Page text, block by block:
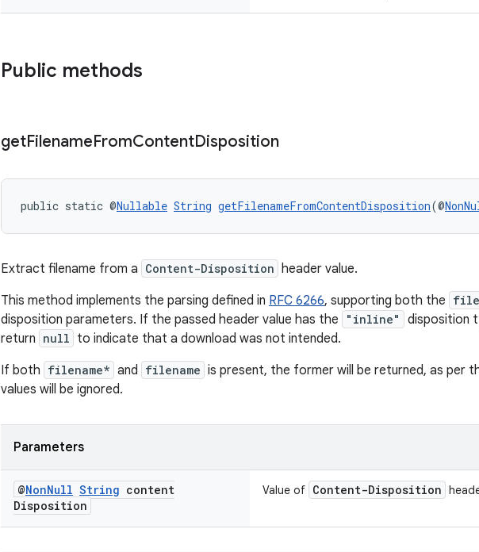
Public methods
getFilenameFromContentDisposition
public static @Nullable String getFilenameFromContentDisposition(@
Extract filename from a Content-Disposition header value.
This method implements the parsing defined in RFC 6266, supporting both the
disposition parameters. If the passed header value has the "inline"
disposition
return null to indicate that a download was not intended.
If both filename* and filename is present, the former will be returned, as per
values will be ignored.
Parameters
@NonNull String content
Disposition
Value of Content-Disposition